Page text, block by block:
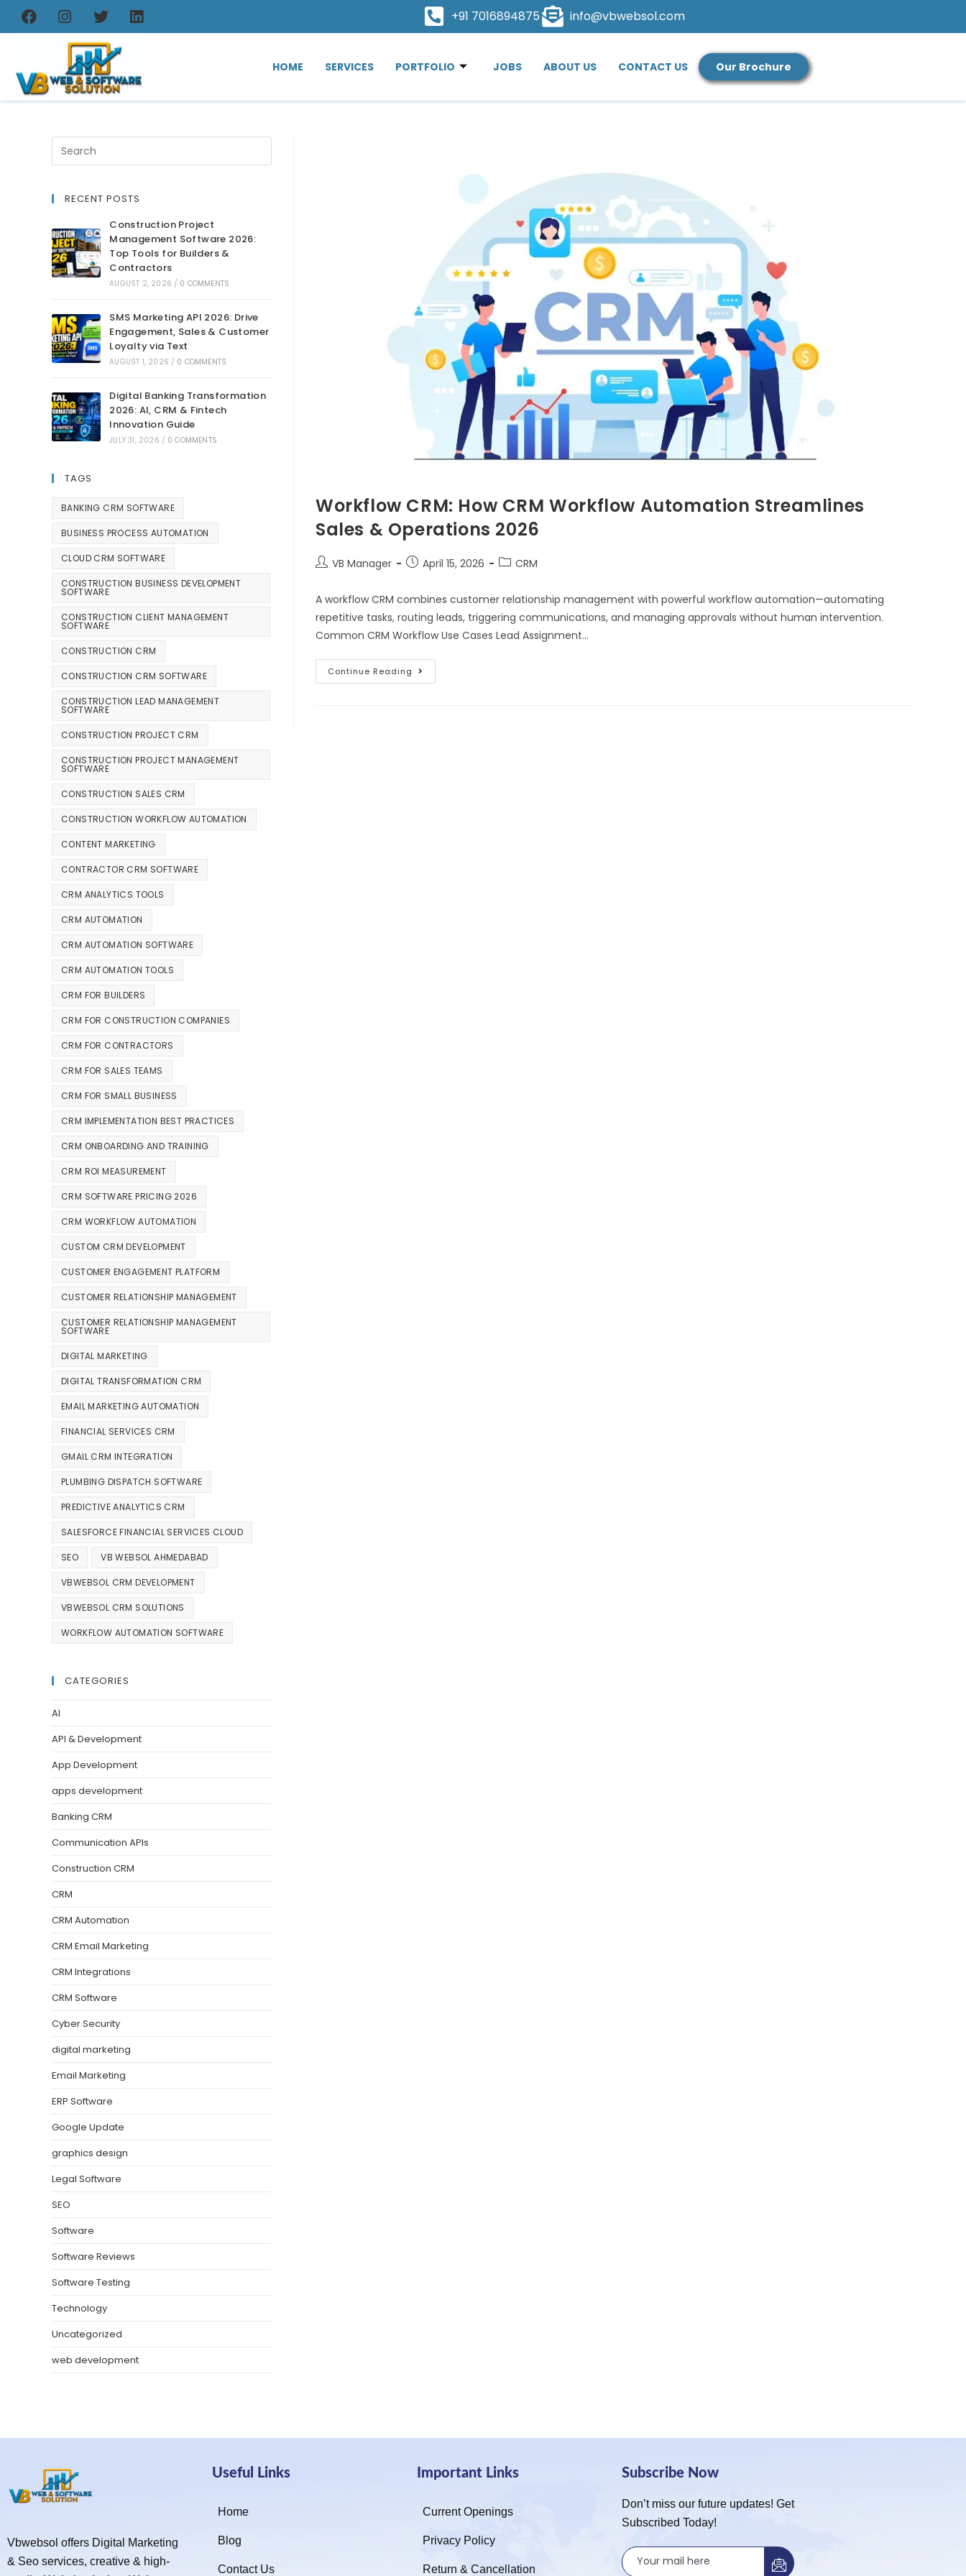
+91 7016894875 info@vbwebsol.com
HOME SERVICES PORTFOLIO JOBS ABOUT US CONTACT US Our Brochure
Workflow CRM: How CRM Workflow Automation Streamlines
Sales & Operations 2026
VB Manager April 15, 2026 CRM
A workflow CRM combines customer relationship management with powerful workflow automation—automating
repetitive tasks, routing leads, triggering communications, and managing approvals without human intervention.
Common CRM Workflow Use Cases Lead Assignment…
Continue Reading
RECENT POSTS
Construction Project
Management Software 2026:
Top Tools for Builders &
Contractors
AUGUST 2, 2026 / 0 COMMENTS
SMS Marketing API 2026: Drive
Engagement, Sales & Customer
Loyalty via Text
AUGUST 1, 2026 / 0 COMMENTS
Digital Banking Transformation
2026: AI, CRM & Fintech
Innovation Guide
JULY 31, 2026 / 0 COMMENTS
TAGS
BANKING CRM SOFTWARE
BUSINESS PROCESS AUTOMATION
CLOUD CRM SOFTWARE
CONSTRUCTION BUSINESS DEVELOPMENT
SOFTWARE
CONSTRUCTION CLIENT MANAGEMENT
SOFTWARE
CONSTRUCTION CRM
CONSTRUCTION CRM SOFTWARE
CONSTRUCTION LEAD MANAGEMENT
SOFTWARE
CONSTRUCTION PROJECT CRM
CONSTRUCTION PROJECT MANAGEMENT
SOFTWARE
CONSTRUCTION SALES CRM
CONSTRUCTION WORKFLOW AUTOMATION
CONTENT MARKETING
CONTRACTOR CRM SOFTWARE
CRM ANALYTICS TOOLS
CRM AUTOMATION
CRM AUTOMATION SOFTWARE
CRM AUTOMATION TOOLS
CRM FOR BUILDERS
CRM FOR CONSTRUCTION COMPANIES
CRM FOR CONTRACTORS
CRM FOR SALES TEAMS
CRM FOR SMALL BUSINESS
CRM IMPLEMENTATION BEST PRACTICES
CRM ONBOARDING AND TRAINING
CRM ROI MEASUREMENT
CRM SOFTWARE PRICING 2026
CRM WORKFLOW AUTOMATION
CUSTOM CRM DEVELOPMENT
CUSTOMER ENGAGEMENT PLATFORM
CUSTOMER RELATIONSHIP MANAGEMENT
CUSTOMER RELATIONSHIP MANAGEMENT
SOFTWARE
DIGITAL MARKETING
DIGITAL TRANSFORMATION CRM
EMAIL MARKETING AUTOMATION
FINANCIAL SERVICES CRM
GMAIL CRM INTEGRATION
PLUMBING DISPATCH SOFTWARE
PREDICTIVE ANALYTICS CRM
SALESFORCE FINANCIAL SERVICES CLOUD
SEO VB WEBSOL AHMEDABAD
VBWEBSOL CRM DEVELOPMENT
VBWEBSOL CRM SOLUTIONS
WORKFLOW AUTOMATION SOFTWARE
CATEGORIES
AI
API & Development
App Development
apps development
Banking CRM
Communication APIs
Construction CRM
CRM
CRM Automation
CRM Email Marketing
CRM Integrations
CRM Software
Cyber Security
digital marketing
Email Marketing
ERP Software
Google Update
graphics design
Legal Software
SEO
Software
Software Reviews
Software Testing
Technology
Uncategorized
web development
Vbwebsol offers Digital Marketing
& Seo services, creative & high-
Useful Links
Home
Blog
Contact Us
Important Links
Current Openings
Privacy Policy
Return & Cancellation
Subscribe Now
Don’t miss our future updates! Get
Subscribed Today!